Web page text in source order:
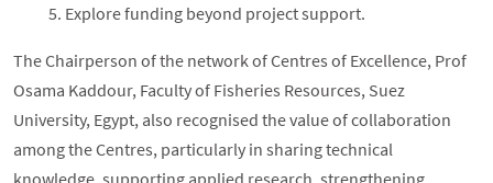
Explore funding beyond project support.
The Chairperson of the network of Centres of Excellence, Prof
Osama Kaddour, Faculty of Fisheries Resources, Suez
University, Egypt, also recognised the value of collaboration
among the Centres, particularly in sharing technical
knowledge, supporting applied research, strengthening